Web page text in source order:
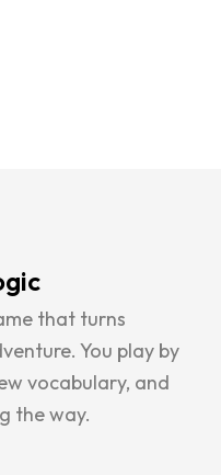
that turns
You play by
vocabulary, and
the way.